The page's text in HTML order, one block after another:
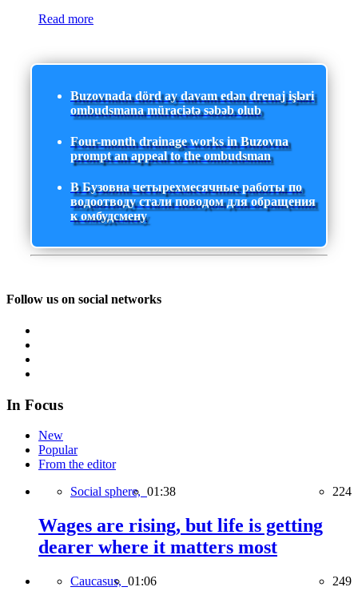
Read more
Buzovnada dörd ay davam edən drenaj işləri
ombudsmana müraciətə səbəb olub
Four-month drainage works in Buzovna
prompt an appeal to the ombudsman
В Бузовна четырехмесячные работы по
водоотводу стали поводом для обращения
к омбудсмену
Follow us on social networks
In Focus
New
Popular
From the editor
Social sphere, 01:38 224
Wages are rising, but life is getting
dearer where it matters most
Caucasus, 01:06 249